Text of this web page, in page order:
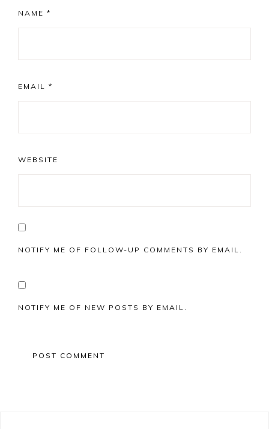
NAME *
EMAIL *
WEBSITE
NOTIFY ME OF FOLLOW-UP COMMENTS BY EMAIL.
NOTIFY ME OF NEW POSTS BY EMAIL.